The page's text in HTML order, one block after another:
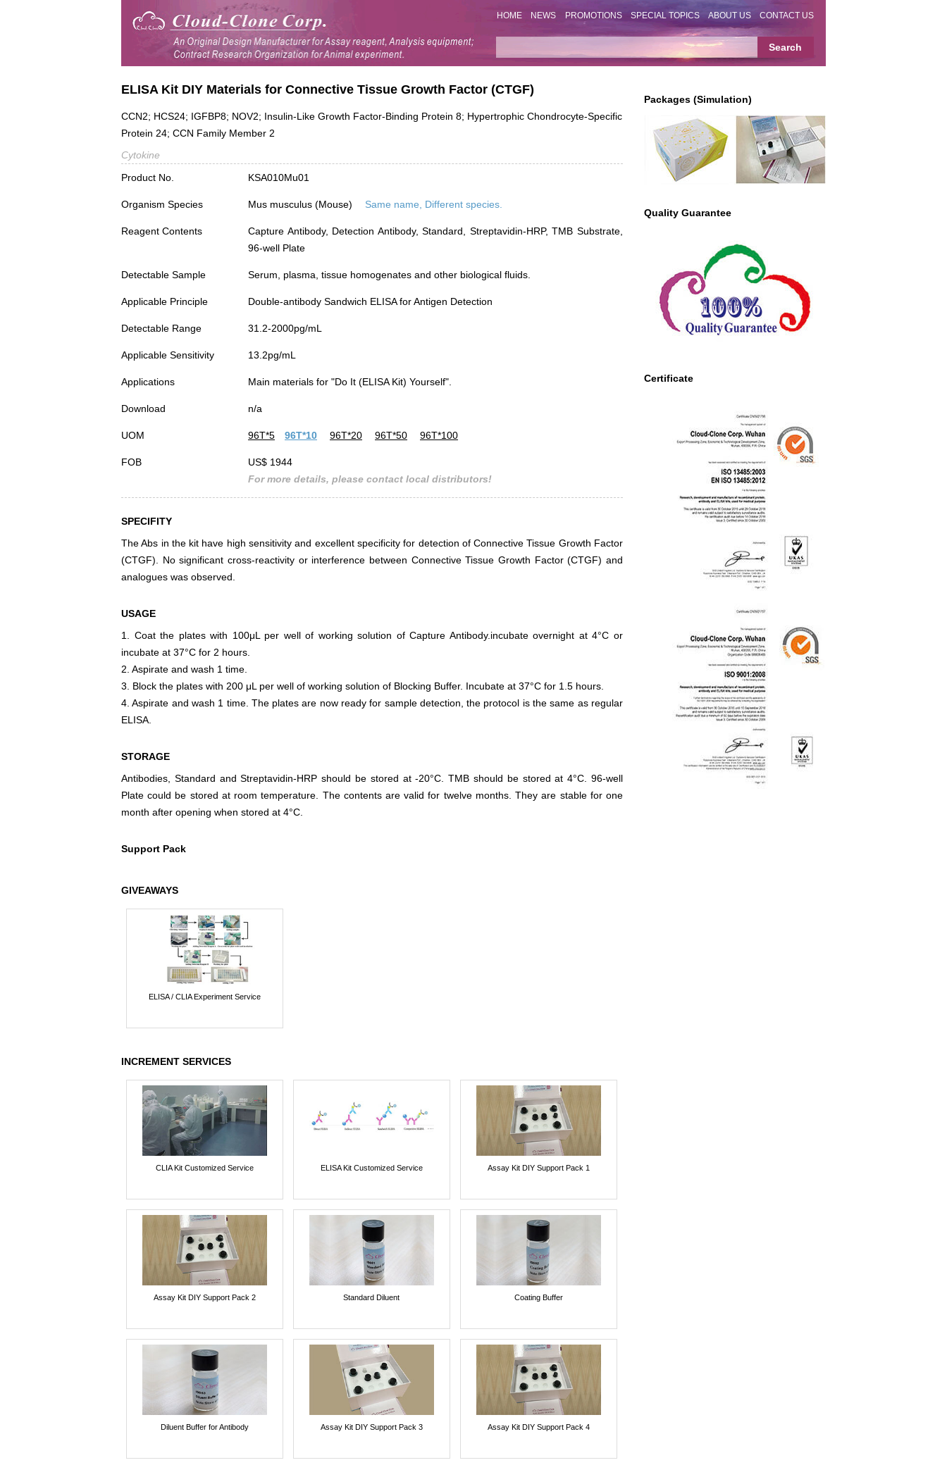
HOME NEWS PROMOTIONS SPECIAL TOPICS ABOUT US CONTACT US
Packages (Simulation)
Quality Guarantee
Certificate
ELISA Kit DIY Materials for Connective Tissue Growth Factor (CTGF)
CCN2; HCS24; IGFBP8; NOV2; Insulin-Like Growth Factor-Binding Protein 8; Hypertrophic Chondrocyte-Specific
Protein 24; CCN Family Member 2
Cytokine
Product No.
KSA010Mu01
Organism Species Mus musculus (Mouse) Same name, Different species.
Reagent Contents
Capture Antibody, Detection Antibody, Standard, Streptavidin-HRP, TMB Substrate,
96-well Plate
Detectable Sample Serum, plasma, tissue homogenates and other biological fluids.
Applicable Principle Double-antibody Sandwich ELISA for Antigen Detection
Detectable Range 31.2-2000pg/mL
Applicable Sensitivity 13.2pg/mL
Applications Main materials for "Do It (ELISA Kit) Yourself".
Download n/a
UOM 96T*5 96T*10 96T*20 96T*50 96T*100
FOB
US$ 1944
For more details, please contact local distributors!
SPECIFITY
The Abs in the kit have high sensitivity and excellent specificity for detection of Connective Tissue Growth Factor
(CTGF). No significant cross-reactivity or interference between Connective Tissue Growth Factor (CTGF) and
analogues was observed.
USAGE
1. Coat the plates with 100μL per well of working solution of Capture Antibody.incubate overnight at 4°C or
incubate at 37°C for 2 hours.
2. Aspirate and wash 1 time.
3. Block the plates with 200 μL per well of working solution of Blocking Buffer. Incubate at 37°C for 1.5 hours.
4. Aspirate and wash 1 time. The plates are now ready for sample detection, the protocol is the same as regular
ELISA.
STORAGE
Antibodies, Standard and Streptavidin-HRP should be stored at -20°C. TMB should be stored at 4°C. 96-well
Plate could be stored at room temperature. The contents are valid for twelve months. They are stable for one
month after opening when stored at 4°C.
Support Pack
GIVEAWAYS
ELISA / CLIA Experiment Service
INCREMENT SERVICES
CLIA Kit Customized Service ELISA Kit Customized Service Assay Kit DIY Support Pack 1
Assay Kit DIY Support Pack 2 Standard Diluent Coating Buffer
Diluent Buffer for Antibody Assay Kit DIY Support Pack 3 Assay Kit DIY Support Pack 4